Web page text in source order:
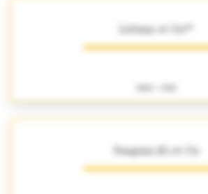
Lefranc et Cie**
Pasquini (F.) et Cie